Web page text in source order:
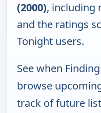
(2000), including
and the ratings
Tonight users.
See when
browse
track of future